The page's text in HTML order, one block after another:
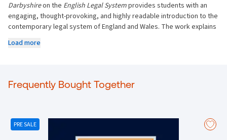
Darbyshireon the English Legal Systemprovides students with an
engaging, thought-provoking, and highly readable introduction to the
contemporary legal system of England and Wales. The work explains
their practical (real world) and historic context.
Includes analysis of the latest case law and other key
free online updates, so that students can undertake further study
Load more
Frequently Bought Together
PRE SALE